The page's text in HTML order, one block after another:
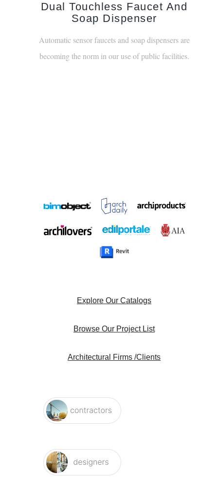
Dual Touchless Faucet And
Soap Dispenser
Automatic sensor faucets and soap dispensers are
becoming the norm in our use of public facilities.
Explore Our Catalogs
Browse Our Project List
Architectural Firms /Clients